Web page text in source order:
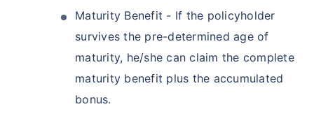
Maturity Benefit - If the policyholder
survives the pre-determined age of
maturity, he/she can claim the complete
maturity benefit plus the accumulated
bonus.
₹ 434/Month* ₹ 630/Month*